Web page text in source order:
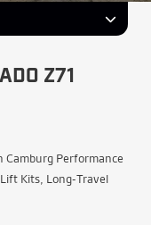
Z71
Camburg Performance
Kits, Long-Travel